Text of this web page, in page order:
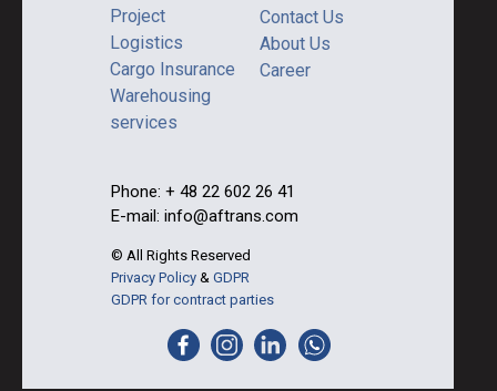
© All Rights Reserved
Privacy Policy & GDPR
GDPR for contract parties
Phone: + 48 22 602 26 41
E-mail: info@aftrans.com
Contact Us
About Us
Career
Project
Logistics
Cargo Insurance
Warehousing
services